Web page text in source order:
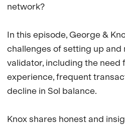
network?
In this episode, George &
challenges of setting up and
validator, including the need
experience, frequent
decline in Sol balance.
Knox shares honest and